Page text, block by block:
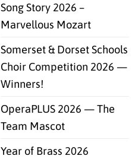
Song Story 2026 –
Marvellous Mozart
Somerset & Dorset Schools
Choir Competition 2026 —
Winners!
OperaPLUS 2026 — The
Team Mascot
Year of Brass 2026